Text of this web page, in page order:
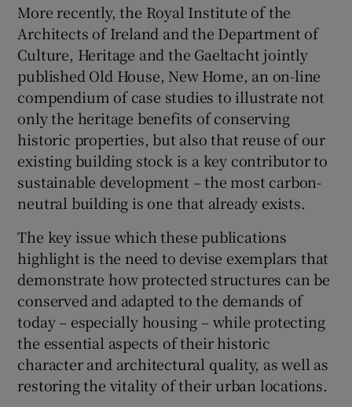
More recently, the Royal Institute of the
Architects of Ireland and the Department of
Culture, Heritage and the Gaeltacht jointly
published Old House, New Home, an on-line
compendium of case studies to illustrate not
only the heritage benefits of conserving
historic properties, but also that reuse of our
existing building stock is a key contributor to
sustainable development – the most carbon-
neutral building is one that already exists.
The key issue which these publications
highlight is the need to devise exemplars that
demonstrate how protected structures can be
conserved and adapted to the demands of
today – especially housing – while protecting
the essential aspects of their historic
character and architectural quality, as well as
restoring the vitality of their urban locations.